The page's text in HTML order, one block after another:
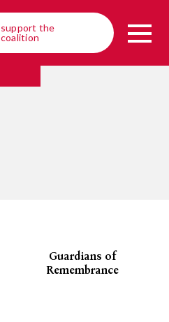
support the
coalition
Guardians of
Remembrance